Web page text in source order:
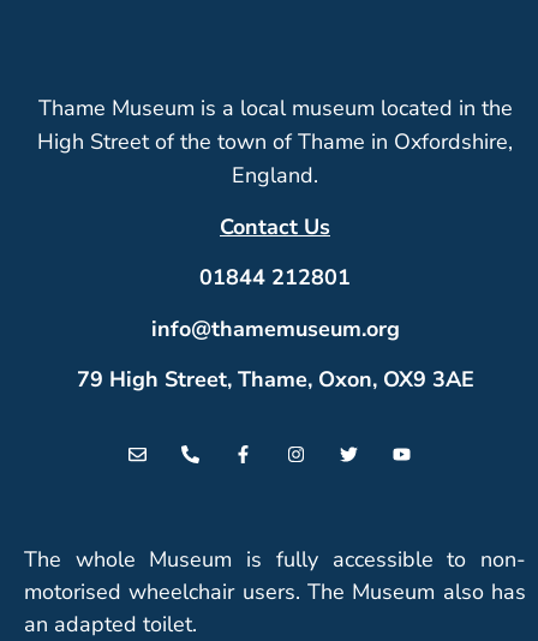
Thame Museum is a local museum located in the
High Street of the town of Thame in Oxfordshire,
England.
Contact Us
01844 212801
info@thamemuseum.org
79 High Street, Thame, Oxon, OX9 3AE
The whole Museum is fully accessible to non-
motorised wheelchair users. The Museum also has
an adapted toilet.